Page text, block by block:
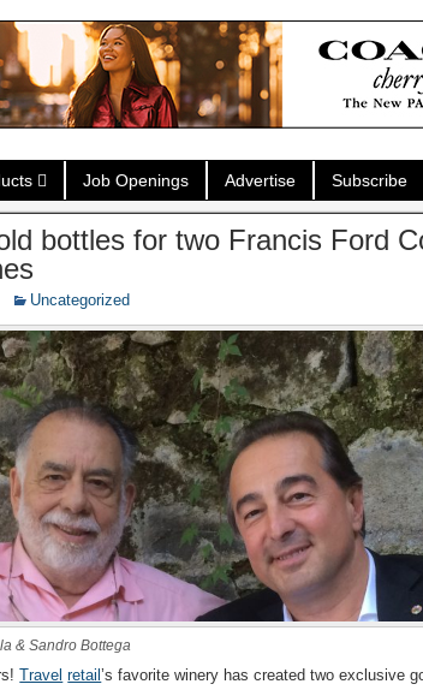
Job Openings Advertise Subscribe
bottles for two Francis Ford
Uncategorized
& Sandro Bottega
Travel retail’s favorite winery has created two exclusive